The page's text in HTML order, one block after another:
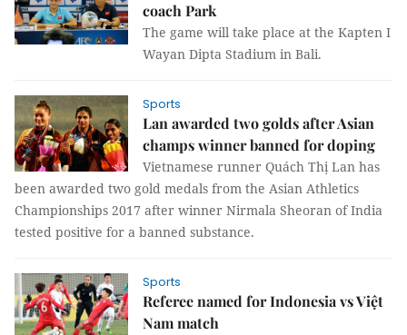
coach Park
The game will take place at the Kapten I
Wayan Dipta Stadium in Bali.
Sports
Lan awarded two golds after Asian
champs winner banned for doping
Vietnamese runner Quách Thị Lan has
been awarded two gold medals from the Asian Athletics
Championships 2017 after winner Nirmala Sheoran of India
tested positive for a banned substance.
Sports
Referee named for Indonesia vs Việt
Nam match